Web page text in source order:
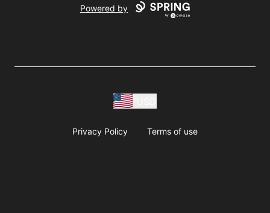
Powered by
Privacy Policy Terms of use